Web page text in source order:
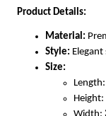
Product Details:
Material:
Style:
Size:
Length:
Height: